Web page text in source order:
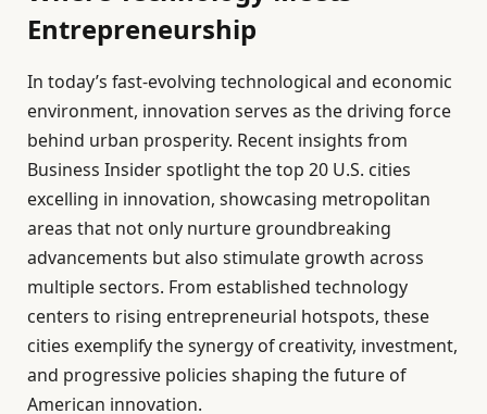
Entrepreneurship
In today’s fast-evolving technological and economic
environment, innovation serves as the driving force
behind urban prosperity. Recent insights from
Business Insider spotlight the top 20 U.S. cities
excelling in innovation, showcasing metropolitan
areas that not only nurture groundbreaking
advancements but also stimulate growth across
multiple sectors. From established technology
centers to rising entrepreneurial hotspots, these
cities exemplify the synergy of creativity, investment,
and progressive policies shaping the future of
American innovation.